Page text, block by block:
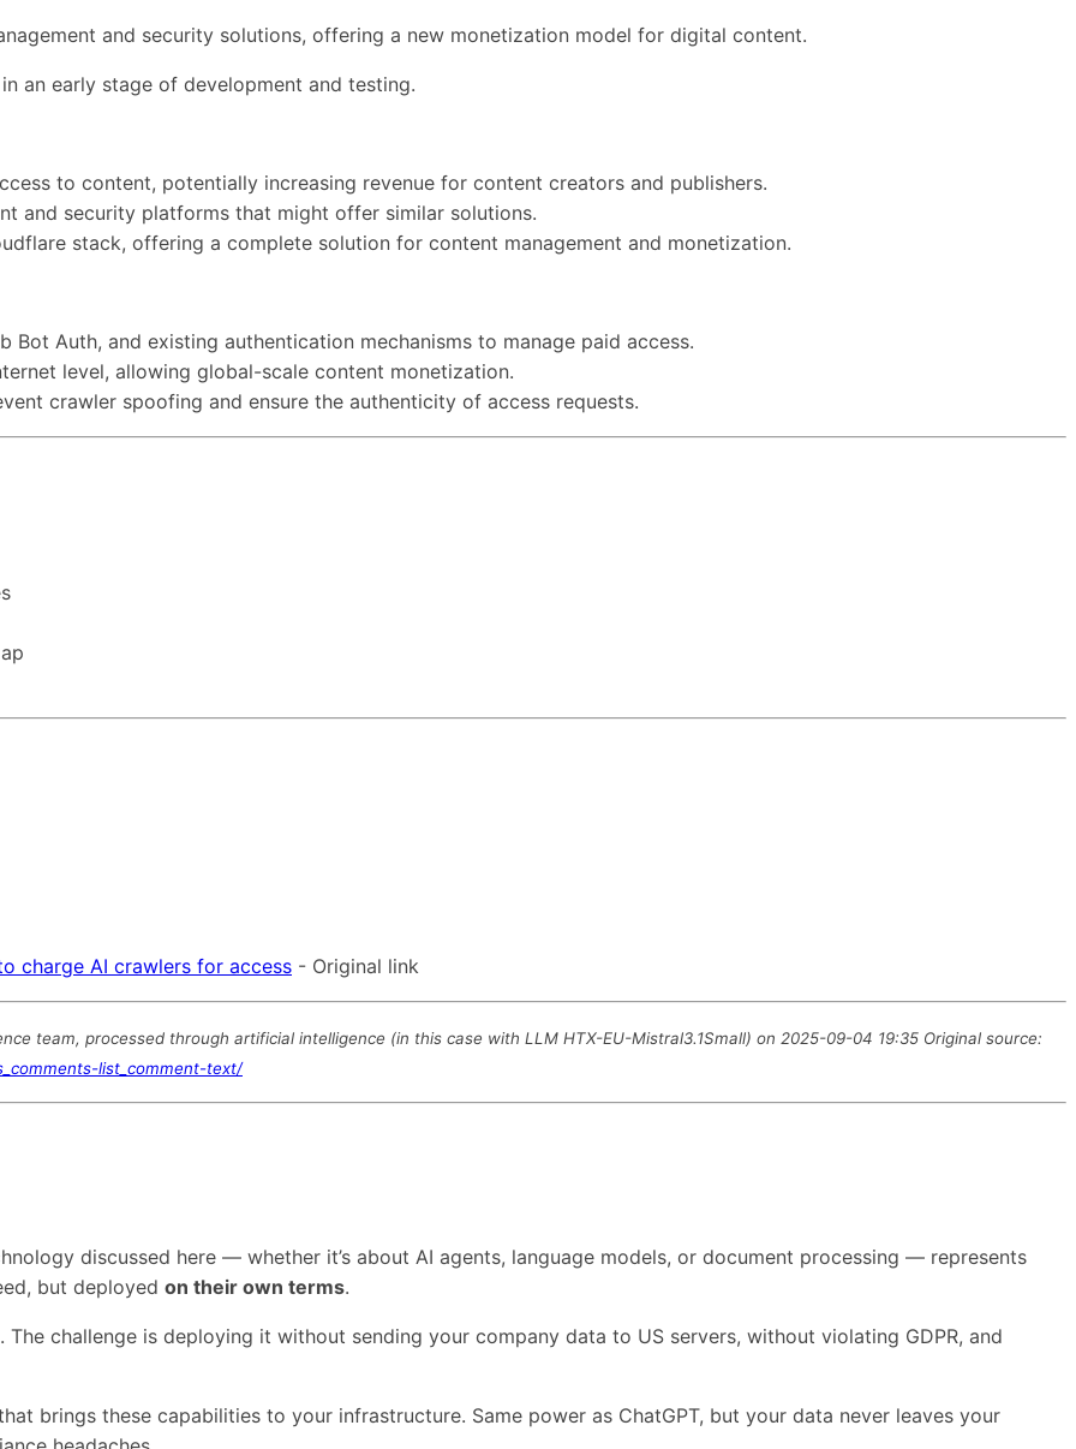
and security solutions, offering a new monetization model for digital content.
an early stage of development and testing.
to content, potentially increasing revenue for content creators and publishers.
and security platforms that might offer similar solutions.
stack, offering a complete solution for content management and monetization.
Bot Auth, and existing authentication mechanisms to manage paid access.
level, allowing global-scale content monetization.
crawler spoofing and ensure the authenticity of access requests.
charge AI crawlers for access - Original link
team, processed through artificial intelligence (in this case with LLM HTX-EU-Mistral3.1Small) on 2025-09-04 19:35 Original source:
list_comment-text/
discussed here — whether it’s about AI agents, language models, or document processing — represents
but deployed on their own terms.
challenge is deploying it without sending your company data to US servers, without violating GDPR, and
brings these capabilities to your infrastructure. Same power as ChatGPT, but your data never leaves your